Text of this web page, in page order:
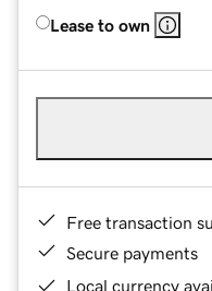
Lease to own
Free transaction
Secure payments
Local currency